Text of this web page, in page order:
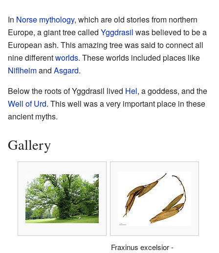
In Norse mythology, which are old stories from northern
Europe, a giant tree called Yggdrasil was believed to be a
European ash. This amazing tree was said to connect all
nine differentworlds. These worlds included places like
Niflheimand Asgard.
Below the roots of Yggdrasil lived Hel, a goddess, and the
Well of Urd. This well was a very important place in these
ancient myths.
Gallery
Fraxinus excelsior -